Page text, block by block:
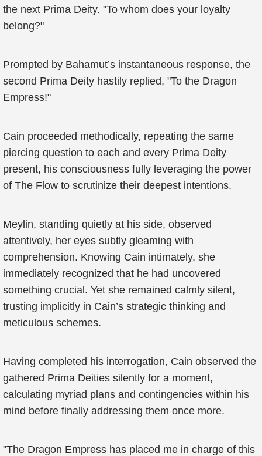
the next Prima Deity. "To whom does your loyalty
belong?"
Prompted by Bahamut’s instantaneous response, the
second Prima Deity hastily replied, "To the Dragon
Empress!"
Cain proceeded methodically, repeating the same
piercing question to each and every Prima Deity
present, his consciousness fully leveraging the power
of The Flow to scrutinize their deepest intentions.
Meylin, standing quietly at his side, observed
attentively, her eyes subtly gleaming with
comprehension. Knowing Cain intimately, she
immediately recognized that he had uncovered
something crucial. Yet she remained calmly silent,
trusting implicitly in Cain’s strategic thinking and
meticulous schemes.
Having completed his interrogation, Cain observed the
gathered Prima Deities silently for a moment,
calculating myriad plans and contingencies within his
mind before finally addressing them once more.
"The Dragon Empress has placed me in charge of this